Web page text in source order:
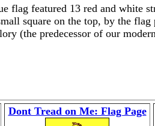
flag featured 13 red and white
square on the top, by the
(the predecessor of our
Dont Tread on Me: Flag Page